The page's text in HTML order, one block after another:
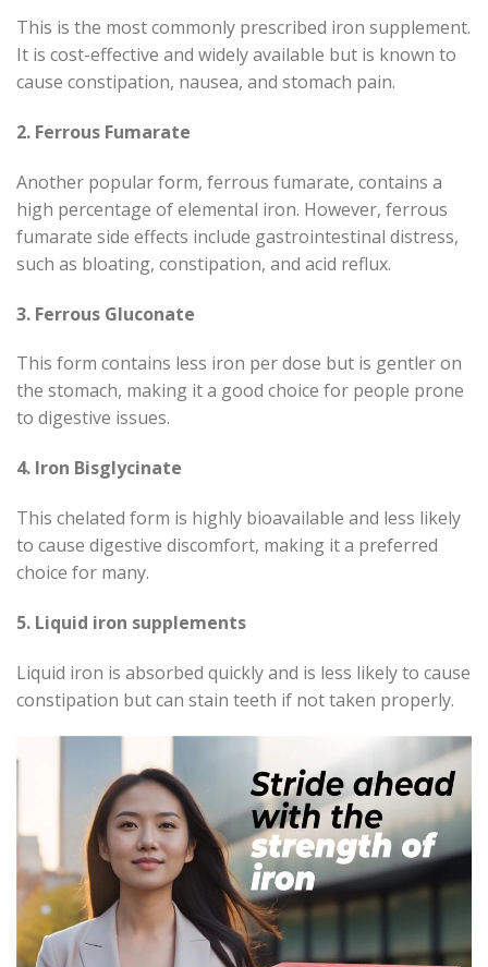
This is the most commonly prescribed iron supplement.
It is cost-effective and widely available but is known to
cause constipation, nausea, and stomach pain.
2. Ferrous Fumarate
Another popular form, ferrous fumarate, contains a
high percentage of elemental iron. However, ferrous
fumarate side effects include gastrointestinal distress,
such as bloating, constipation, and acid reflux.
3. Ferrous Gluconate
This form contains less iron per dose but is gentler on
the stomach, making it a good choice for people prone
to digestive issues.
4. Iron Bisglycinate
This chelated form is highly bioavailable and less likely
to cause digestive discomfort, making it a preferred
choice for many.
5. Liquid iron supplements
Liquid iron is absorbed quickly and is less likely to cause
constipation but can stain teeth if not taken properly.